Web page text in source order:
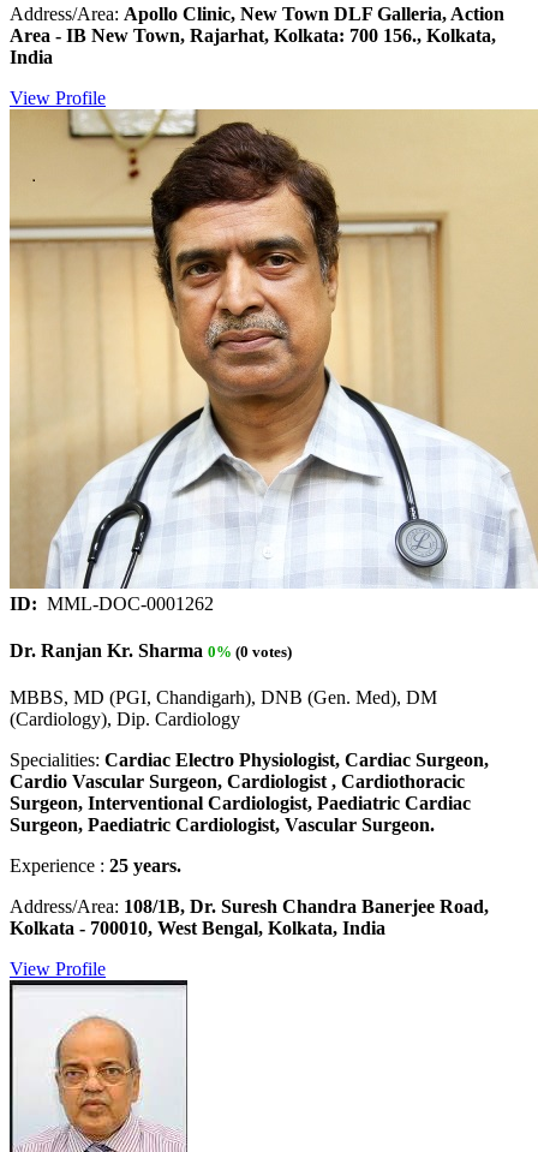
Address/Area: Apollo Clinic, New Town DLF Galleria, Action
Area - IB New Town, Rajarhat, Kolkata: 700 156., Kolkata,
India
View Profile
ID: MML-DOC-0001262
Dr. Ranjan Kr. Sharma 0% (0 votes)
MBBS, MD (PGI, Chandigarh), DNB (Gen. Med), DM
(Cardiology), Dip. Cardiology
Specialities: Cardiac Electro Physiologist, Cardiac Surgeon,
Cardio Vascular Surgeon, Cardiologist , Cardiothoracic
Surgeon, Interventional Cardiologist, Paediatric Cardiac
Surgeon, Paediatric Cardiologist, Vascular Surgeon.
Experience : 25 years.
Address/Area: 108/1B, Dr. Suresh Chandra Banerjee Road,
Kolkata - 700010, West Bengal, Kolkata, India
View Profile